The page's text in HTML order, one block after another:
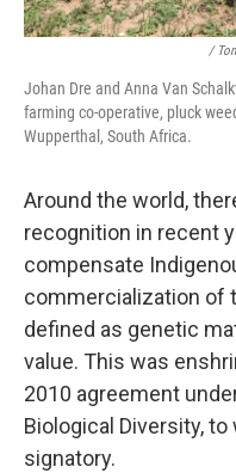
/
Johan Dre and Anna Van
farming co-operative, pluck
Wupperthal, South Africa.
Around the world,
recognition in recent
compensate
commercialization of
defined as genetic
value. This was
2010 agreement
Biological Diversity,
signatory.